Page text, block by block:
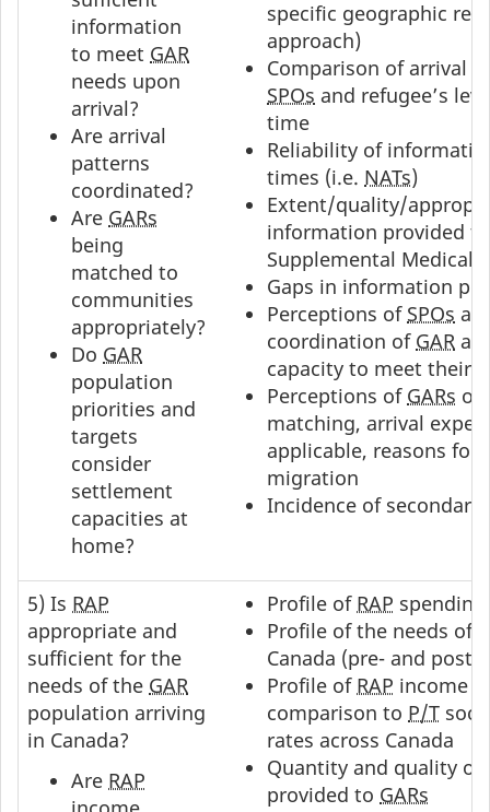
information
to meet GAR
needs upon
arrival?
Are arrival
patterns
coordinated?
Are GARs
being
matched to
communities
appropriately?
Do GAR
population
priorities and
targets
consider
settlement
capacities at
home?
specific geographic
approach)
Comparison of arrival
SPOs and refugee’s
time
Reliability of
times (i.e. NATs)
Extent/quality/
information provided
Supplemental Medical
Gaps in information
Perceptions of SPOs
coordination of GAR
capacity to meet their
Perceptions of GARs
matching, arrival
applicable, reasons for
migration
Incidence of
5) Is RAP
appropriate and
sufficient for the
needs of the GAR
population arriving
in Canada?
Are RAP
Profile of RAP
Profile of the needs of
Canada (pre- and post-
Profile of RAP income
comparison to P/T
rates across Canada
Quantity and quality of
provided to GARs